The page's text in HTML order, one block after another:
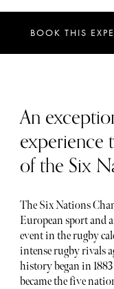
BOOK THIS
An
experience
of the Six
The Six Nations
European sport and
event in the rugby
intense rugby rivals
history began in
became the five